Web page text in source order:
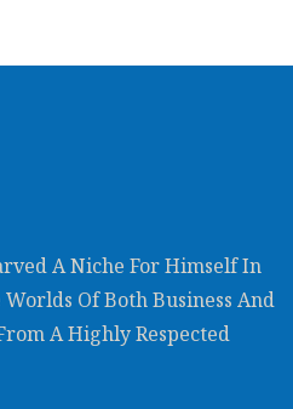
A Niche For Himself In
Of Both Business And
A Highly Respected